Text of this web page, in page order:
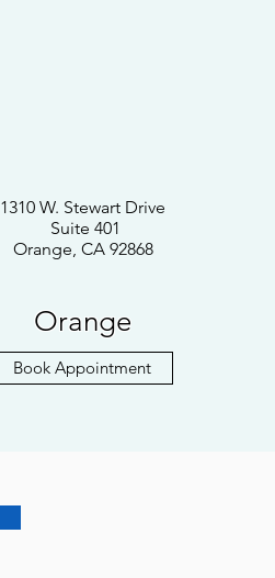
1310 W. Stewart Drive
Suite 401
Orange, CA 92868
Orange
Book Appointment